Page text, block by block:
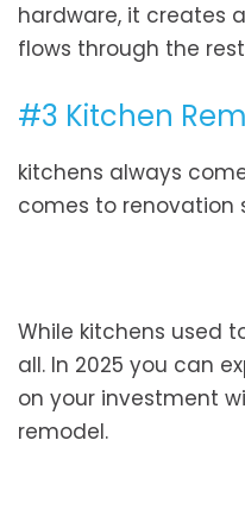
hardware, it creates
flows through the
#3 Kitchen
kitchens always
comes to renovation
While kitchens used
all. In 2025 you can
on your investment
remodel.